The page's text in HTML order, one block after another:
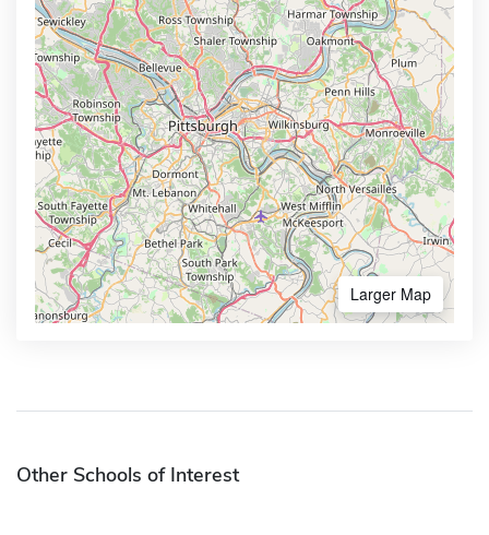
Larger Map
Other Schools of Interest